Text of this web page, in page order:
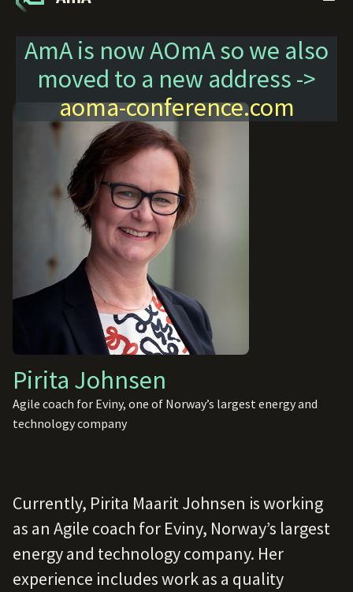
AmA is now AOmA so we also
moved to a new address ->
aoma-conference.com
Pirita Johnsen
Agile coach for Eviny, one of Norway’s largest energy and
technology company
Currently, Pirita Maarit Johnsen is working
as an Agile coach for Eviny, Norway’s largest
energy and technology company. Her
experience includes work as a quality